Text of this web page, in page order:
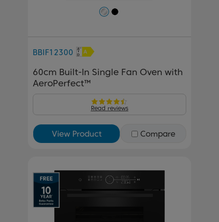
BBIF12300
60cm Built-In Single Fan Oven with
AeroPerfect™
Read reviews
View Product Compare